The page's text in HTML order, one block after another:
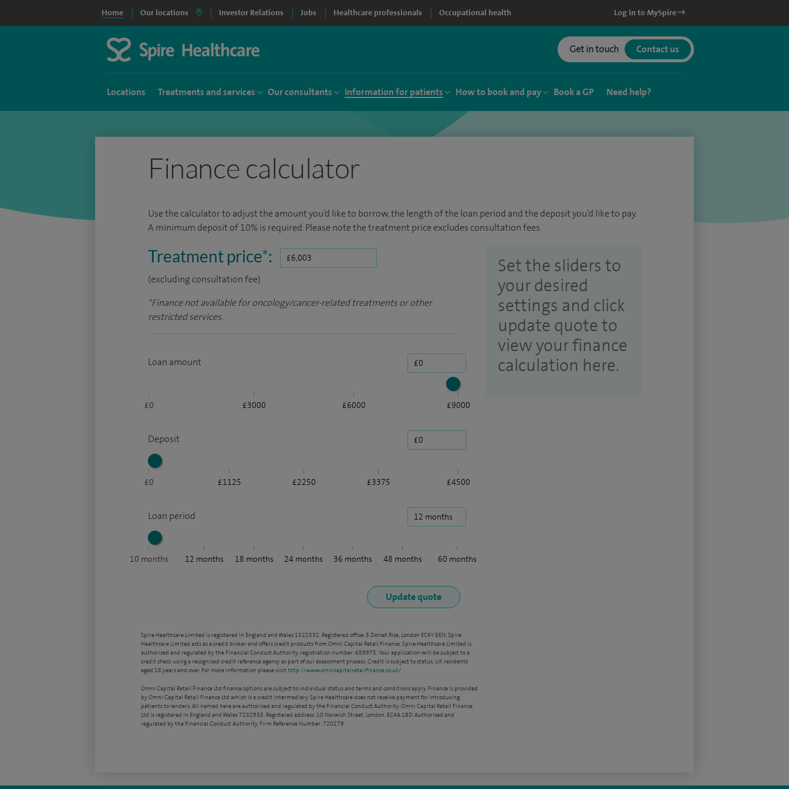
Home Our locations Investor Relations Jobs Healthcare professionals Occupational health Log in to MySpire
Get in touch Contact us
Locations Treatments and services Our consultants Information for patients How to book and pay Book a GP Need help?
Finance calculator
Use the calculator to adjust the amount you’d like to borrow, the length of the loan period and the deposit you’d like to pay.
A minimum deposit of 10% is required. Please note the treatment price excludes consultation fees.
Treatment price*:
(excluding consultation fee)
*Finance not available for oncology/cancer-related treatments or other
restricted services.
Loan amount
£0 £3000 £6000 £9000
Deposit
£0 £1125 £2250 £3375 £4500
Loan period
10 months 12 months 18 months 24months 36 months 48 months 60 months
Set the sliders to
your desired
settings and click
update quote to
view your finance
calculation here.
Spire Healthcare Limited is registered in England and Wales 1522532. Registered office: 3 Dorset Rise, London EC4Y 8EN. Spire
Healthcare Limited acts as a credit broker and offers credit products from Omni Capital Retail Finance. Spire Healthcare Limited is
authorised and regulated by the Financial Conduct Authority, registration number: 689975. Your application will be subject to a
credit check using a recognised credit reference agency as part of our assessment process. Credit is subject to status, UK residents
aged 18 years and over. For more information please visit http://www.omnicapitalretailfinance.co.uk/
Omni Capital Retail Finance Ltd finance options are subject to individual status and terms and conditions apply. Finance is provided
by Omni Capital Retail Finance Ltd which is a credit intermediary. Spire Healthcare does not receive payment for introducing
patients to lenders. All named here are authorised and regulated by the Financial Conduct Authority. Omni Capital Retail Finance
Ltd is registered in England and Wales 7232938. Registered address: 10 Norwich Street, London, EC4A 1BD. Authorised and
regulated by the Financial Conduct Authority, Firm Reference Number: 720279.